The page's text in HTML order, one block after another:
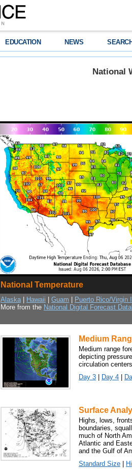
EDUCATION NEWS SEARCH
National
National Temperature
Alaska Hawaii Guam
Puerto Rico/Virgin
More from the National Digital Forecast
Medium
Medium range
depicting
circulation
Day 3
Day 4
Surface
Highs, lows,
boundaries,
much of North
Atlantic and
and the Gulf of
Standard Size